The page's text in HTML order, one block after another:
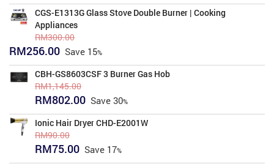
was:
RM121.00.
is:
CGS-E1313G Glass Stove Double Burner | Cooking
Appliances
RM300.00
Original
was:
RM300.00.
RM256.00Current
is:
RM256.00.
Save 15
CBH-GS8603CSF 3 Burner Gas Hob
RM1,145.00
Original
was:
RM1,145.00.
RM802.00Current
is:
Save 30
Ionic Hair Dryer CHD-E2001W
RM90.00
Original
RM75.00Current
Save 17